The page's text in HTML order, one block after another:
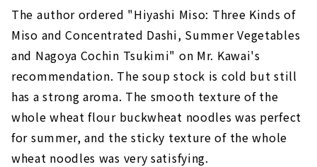
The author ordered "Hiyashi Miso: Three Kinds of
Miso and Concentrated Dashi, Summer Vegetables
and Nagoya Cochin Tsukimi" on Mr. Kawai's
recommendation. The soup stock is cold but still
has a strong aroma. The smooth texture of the
whole wheat flour buckwheat noodles was perfect
for summer, and the sticky texture of the whole
wheat noodles was very satisfying.